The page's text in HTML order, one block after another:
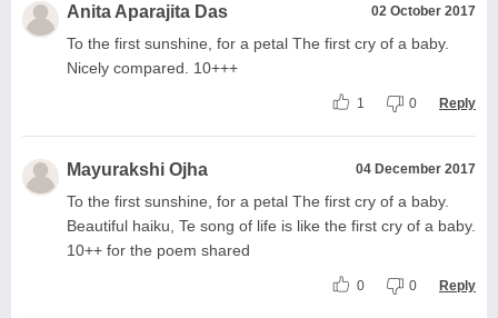
Anita Aparajita Das 02 October 2017
To the first sunshine, for a petal The first cry of a baby.
Nicely compared. 10+++
1 0 Reply
Mayurakshi Ojha 04 December 2017
To the first sunshine, for a petal The first cry of a baby.
Beautiful haiku, Te song of life is like the first cry of a baby.
10++ for the poem shared
0 0 Reply